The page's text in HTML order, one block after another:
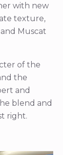
with new
texture,
Muscat
of the
the
and
blend and
right.